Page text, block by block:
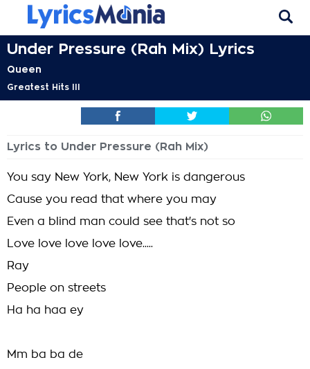
Under Pressure (Rah Mix) Lyrics
Queen
Greatest Hits III
Lyrics to Under Pressure (Rah Mix)
You say New York, New York is dangerous
Cause you read that where you may
Even a blind man could see that's not so
Love love love love love.....
Ray
People on streets
Ha ha haa ey
Mm ba ba de